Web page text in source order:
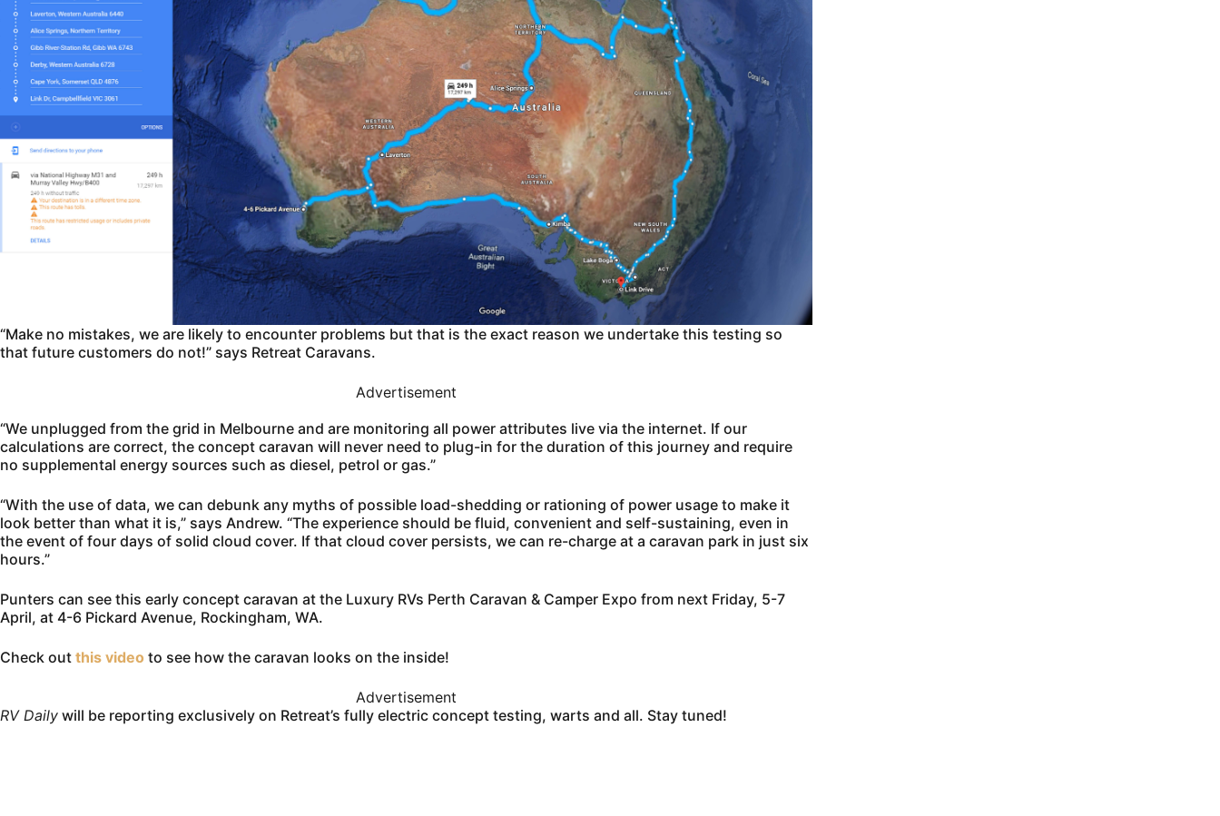
“Make no mistakes, we are likely to encounter problems but that is the exact reason we undertake this testing so
that future customers do not!” says Retreat Caravans.
Advertisement
“We unplugged from the grid in Melbourne and are monitoring all power attributes live via the internet. If our
calculations are correct, the concept caravan will never need to plug-in for the duration of this journey and require
no supplemental energy sources such as diesel, petrol or gas.”
“With the use of data, we can debunk any myths of possible load-shedding or rationing of power usage to make it
look better than what it is,” says Andrew. “The experience should be fluid, convenient and self-sustaining, even in
the event of four days of solid cloud cover. If that cloud cover persists, we can re-charge at a caravan park in just six
hours.”
Punters can see this early concept caravan at the Luxury RVs Perth Caravan & Camper Expo from next Friday, 5-7
April, at 4-6 Pickard Avenue, Rockingham, WA.
Check out this video to see how the caravan looks on the inside!
Advertisement
RV Daily will be reporting exclusively on Retreat’s fully electric concept testing, warts and all. Stay tuned!